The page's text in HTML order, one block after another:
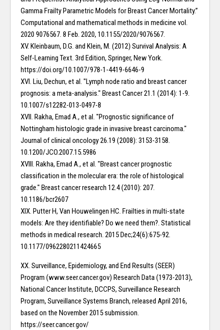
Gamma Frailty Parametric Models for Breast Cancer Mortality.”
Computational and mathematical methods in medicine vol.
2020 9076567. 8 Feb. 2020, 10.1155/2020/9076567.
XV. Kleinbaum, D.G. and Klein, M. (2012) Survival Analysis: A
Self-Learning Text. 3rd Edition, Springer, New York.
https://doi.org/10.1007/978-1-4419-6646-9
XVI. Liu, Dechun, et al. "Lymph node ratio and breast cancer
prognosis: a meta-analysis." Breast Cancer 21.1 (2014): 1-9.
10.1007/s12282-013-0497-8
XVII. Rakha, Emad A., et al. "Prognostic significance of
Nottingham histologic grade in invasive breast carcinoma."
Journal of clinical oncology 26.19 (2008): 3153-3158.
10.1200/JCO.2007.15.5986
XVIII. Rakha, Emad A., et al. "Breast cancer prognostic
classification in the molecular era: the role of histological
grade." Breast cancer research 12.4 (2010): 207.
10.1186/bcr2607
XIX. Putter H, Van Houwelingen HC. Frailties in multi-state
models: Are they identifiable? Do we need them?. Statistical
methods in medical research. 2015 Dec;24(6):675-92.
10.1177/0962280211424665
XX. Surveillance, Epidemiology, and End Results (SEER)
Program (www.seer.cancer.gov) Research Data (1973-2013),
National Cancer Institute, DCCPS, Surveillance Research
Program, Surveillance Systems Branch, released April 2016,
based on the November 2015 submission.
https://seer.cancer.gov/